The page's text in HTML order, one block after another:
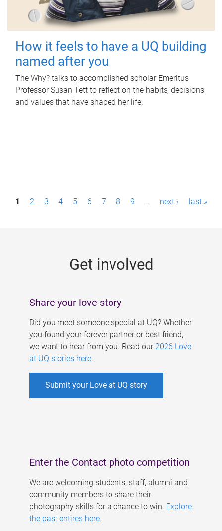
How it feels to have a UQ building
named after you
The Why? talks to accomplished scholar Emeritus
Professor Susan Tett to reflect on the habits, decisions
and values that have shaped her life.
P1 2 3 4 5 6 7 8 9 … next › last »
Get involved
Share your love story
Did you meet someone special at UQ? Whether
you found your forever partner or best friend,
we want to hear from you. Read our 2026 Love
at UQ stories here.
Submit your Love at UQ story
Enter the Contact photo competition
We are welcoming students, staff, alumni and
community members to share their
photography skills for a chance to win. Explore
the past entires here.